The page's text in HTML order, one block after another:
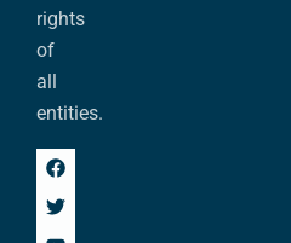
rights
of
all
entities.